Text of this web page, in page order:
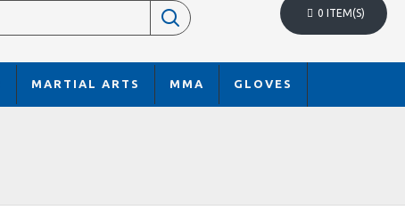
0 ITEM(S)
MARTIAL ARTS MMA GLOVES